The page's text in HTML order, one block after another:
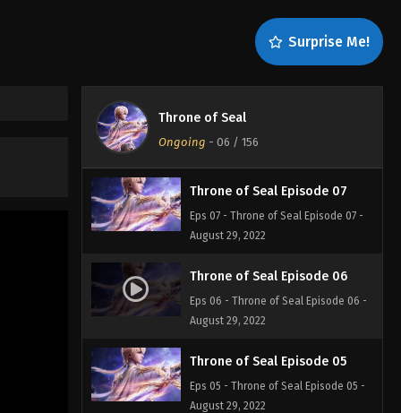
Surprise Me!
Throne of Seal
Ongoing - 06 / 156
Throne of Seal Episode 09
Eps 09 - Throne of Seal Episode 09 -
August 29, 2022
August 29, 2022
Throne of Seal Episode 07
Eps 07 - Throne of Seal Episode 07 -
August 29, 2022
Throne of Seal Episode 06
Eps 06 - Throne of Seal Episode 06 -
August 29, 2022
Throne of Seal Episode 05
Eps 05 - Throne of Seal Episode 05 -
August 29, 2022